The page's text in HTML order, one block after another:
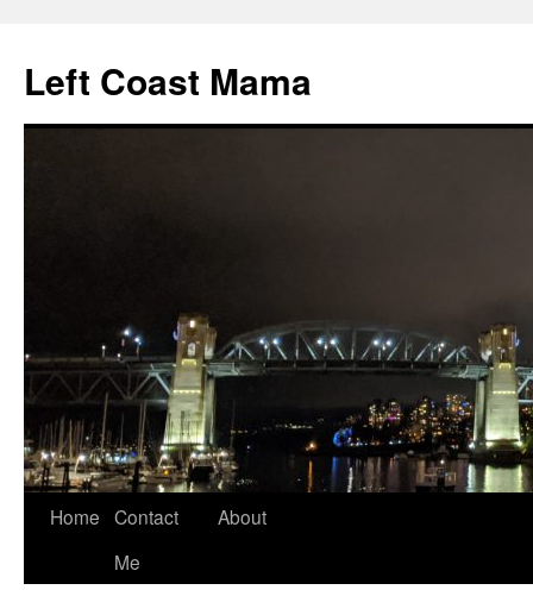
content
Left Coast Mama
Home Contact
Me
About